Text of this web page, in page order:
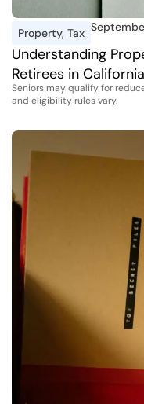
Property, Tax
Understanding
Retirees in California
Seniors may qualify for
and eligibility rules vary.